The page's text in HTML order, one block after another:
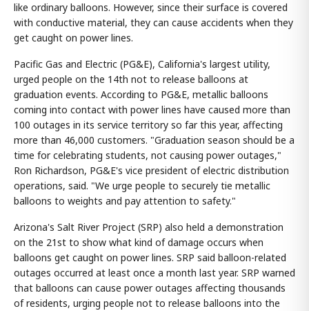
like ordinary balloons. However, since their surface is covered
with conductive material, they can cause accidents when they
get caught on power lines.
Pacific Gas and Electric (PG&E), California's largest utility,
urged people on the 14th not to release balloons at
graduation events. According to PG&E, metallic balloons
coming into contact with power lines have caused more than
100 outages in its service territory so far this year, affecting
more than 46,000 customers. "Graduation season should be a
time for celebrating students, not causing power outages,"
Ron Richardson, PG&E's vice president of electric distribution
operations, said. "We urge people to securely tie metallic
balloons to weights and pay attention to safety."
Arizona's Salt River Project (SRP) also held a demonstration
on the 21st to show what kind of damage occurs when
balloons get caught on power lines. SRP said balloon-related
outages occurred at least once a month last year. SRP warned
that balloons can cause power outages affecting thousands
of residents, urging people not to release balloons into the